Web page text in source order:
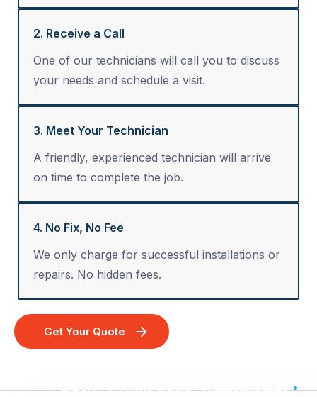
2. Receive a Call
One of our technicians will call you to discuss
your needs and schedule a visit.
3. Meet Your Technician
A friendly, experienced technician will arrive
on time to complete the job.
4. No Fix, No Fee
We only charge for successful installations or
repairs. No hidden fees.
Get Your Quote
Expert TV, Phone & Data Point Installation - Australia Wide